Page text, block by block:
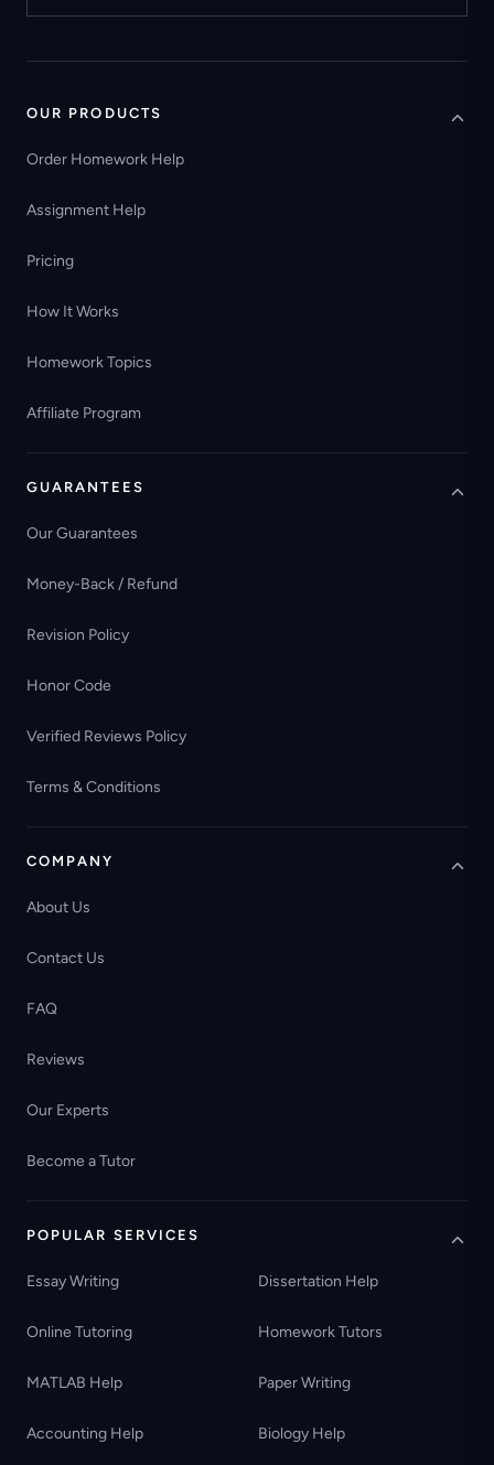
OUR PRODUCTS
Order Homework Help
Assignment Help
Pricing
How It Works
Homework Topics
Affiliate Program
GUARANTEES
Our Guarantees
Money-Back / Refund
Revision Policy
Honor Code
Verified Reviews Policy
Terms & Conditions
COMPANY
About Us
Contact Us
FAQ
Reviews
Our Experts
Become a Tutor
POPULAR SERVICES
Essay Writing Dissertation Help
Online Tutoring Homework Tutors
MATLAB Help Paper Writing
Accounting Help Biology Help